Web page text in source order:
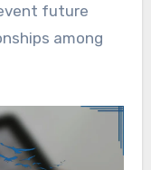
future
among